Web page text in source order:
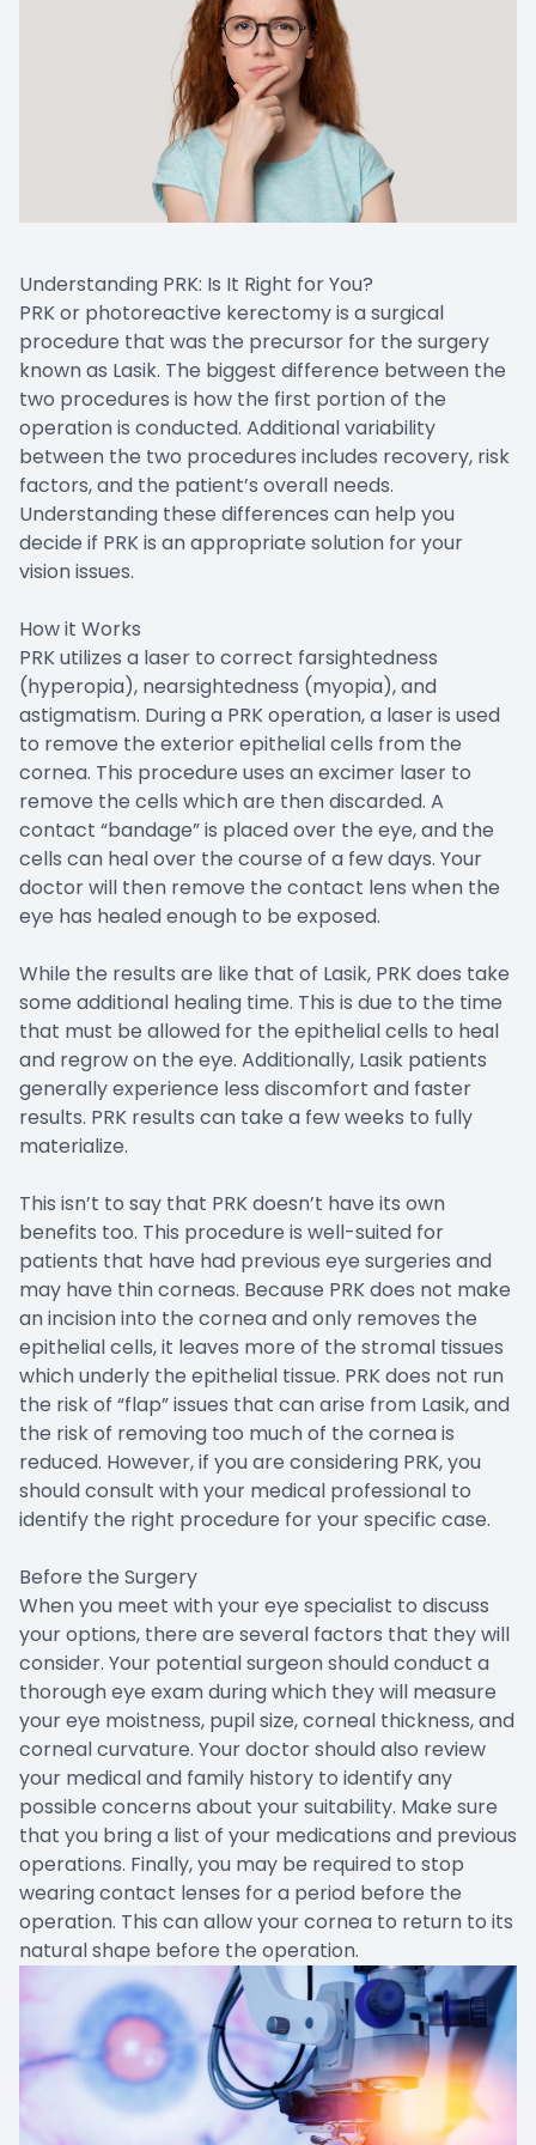
Understanding PRK: Is It Right for You?
PRK or photoreactive kerectomy is a surgical
procedure that was the precursor for the surgery
known as Lasik. The biggest difference between the
two procedures is how the first portion of the
operation is conducted. Additional variability
between the two procedures includes recovery, risk
factors, and the patient’s overall needs.
Understanding these differences can help you
decide if PRK is an appropriate solution for your
vision issues.
How it Works
PRK utilizes a laser to correct farsightedness
(hyperopia), nearsightedness (myopia), and
astigmatism. During a PRK operation, a laser is used
to remove the exterior epithelial cells from the
cornea. This procedure uses an excimer laser to
remove the cells which are then discarded. A
contact “bandage” is placed over the eye, and the
cells can heal over the course of a few days. Your
doctor will then remove the contact lens when the
eye has healed enough to be exposed.
While the results are like that of Lasik, PRK does take
some additional healing time. This is due to the time
that must be allowed for the epithelial cells to heal
and regrow on the eye. Additionally, Lasik patients
generally experience less discomfort and faster
results. PRK results can take a few weeks to fully
materialize.
This isn’t to say that PRK doesn’t have its own
benefits too. This procedure is well-suited for
patients that have had previous eye surgeries and
may have thin corneas. Because PRK does not make
an incision into the cornea and only removes the
epithelial cells, it leaves more of the stromal tissues
which underly the epithelial tissue. PRK does not run
the risk of “flap” issues that can arise from Lasik, and
the risk of removing too much of the cornea is
reduced. However, if you are considering PRK, you
should consult with your medical professional to
identify the right procedure for your specific case.
Before the Surgery
When you meet with your eye specialist to discuss
your options, there are several factors that they will
consider. Your potential surgeon should conduct a
thorough eye exam during which they will measure
your eye moistness, pupil size, corneal thickness, and
corneal curvature. Your doctor should also review
your medical and family history to identify any
possible concerns about your suitability. Make sure
that you bring a list of your medications and previous
operations. Finally, you may be required to stop
wearing contact lenses for a period before the
operation. This can allow your cornea to return to its
natural shape before the operation.